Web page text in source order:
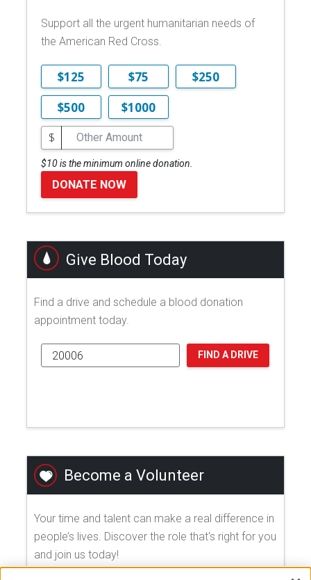
Support all the urgent humanitarian needs of
the American Red Cross.
$125 $75
$250
$500
$1000
$
$10 is the minimum online donation.
DONATE NOW
Give Blood Today
Find a drive and schedule a blood donation
appointment today.
FIND A DRIVE
Become a Volunteer
Your time and talent can make a real difference in
people’s lives. Discover the role that's right for you
and join us today!